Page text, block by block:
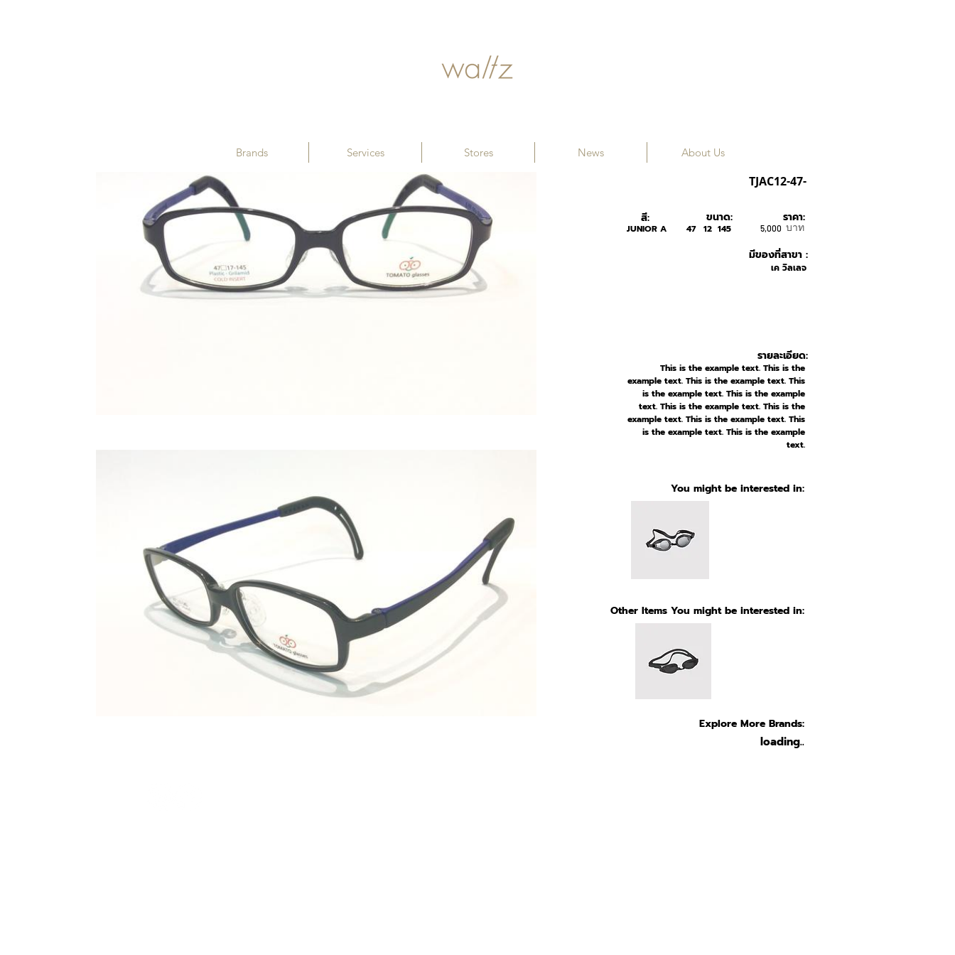
RUDY PROJECT
TJAC12-47-
สี:
JUNIOR A
เค วิลเลจ
มีของที่สาขา :
ขนาด:
47 12 145 บาท
5,000
ราคา:
รายละเอียด:
This is the example text. This is the
example text. This is the example text. This
is the example text. This is the example
text. This is the example text. This is the
example text. This is the example text. This
is the example text. This is the example
text.
You might be interested in:
Other Items You might be interested in:
Explore More Brands:
loading..
Brands Services Stores News About Us